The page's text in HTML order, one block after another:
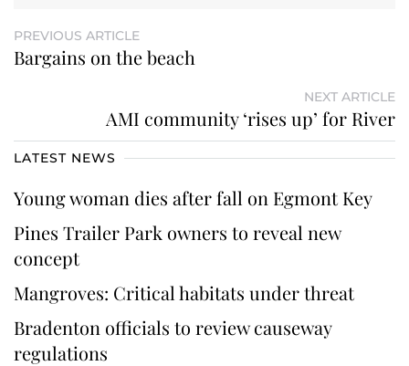
PREVIOUS ARTICLE
Bargains on the beach
NEXT ARTICLE
AMI community ‘rises up’ for River
LATEST NEWS
Young woman dies after fall on Egmont Key
Pines Trailer Park owners to reveal new
concept
Mangroves: Critical habitats under threat
Bradenton officials to review causeway
regulations